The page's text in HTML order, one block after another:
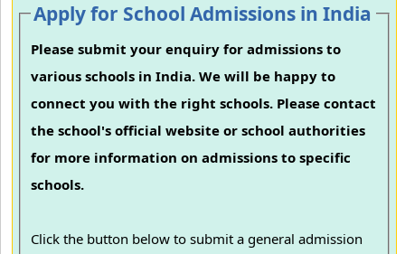
Apply for School Admissions in India
Please submit your enquiry for admissions to
various schools in India. We will be happy to
connect you with the right schools. Please contact
the school's official website or school authorities
for more information on admissions to specific
schools.
Click the button below to submit a general admission